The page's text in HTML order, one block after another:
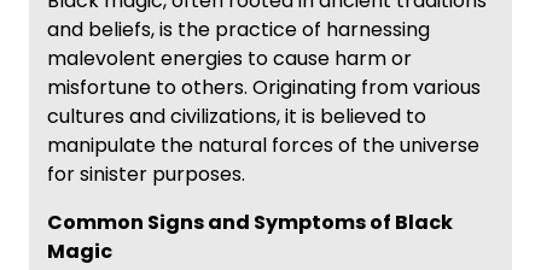
and beliefs, is the practice of harnessing
malevolent energies to cause harm or
misfortune to others. Originating from various
cultures and civilizations, it is believed to
manipulate the natural forces of the universe
for sinister purposes.
Common Signs and Symptoms of Black
Magic